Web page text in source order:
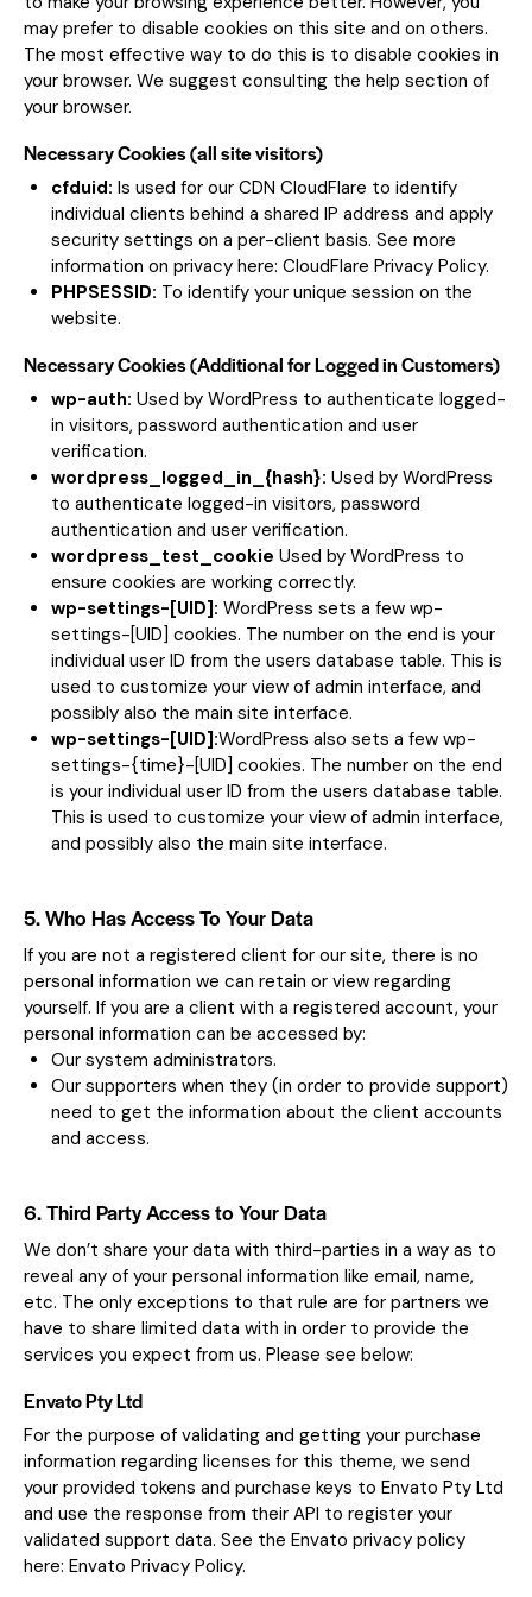
may prefer to disable cookies on this site and on others.
The most effective way to do this is to disable cookies in
your browser. We suggest consulting the help section of
your browser.
Necessary Cookies (all site visitors)
cfduid: Is used for our CDN CloudFlare to identify
individual clients behind a shared IP address and apply
security settings on a per-client basis. See more
information on privacy here: CloudFlare Privacy Policy.
PHPSESSID: To identify your unique session on the
website.
Necessary Cookies (Additional for Logged in Customers)
wp-auth: Used by WordPress to authenticate logged-
in visitors, password authentication and user
verification.
wordpress_logged_in_{hash}: Used by WordPress
to authenticate logged-in visitors, password
authentication and user verification.
wordpress_test_cookie Used by WordPress to
ensure cookies are working correctly.
wp-settings-[UID]: WordPress sets a few wp-
settings-[UID] cookies. The number on the end is your
individual user ID from the users database table. This is
used to customize your view of admin interface, and
possibly also the main site interface.
wp-settings-[UID]:WordPress also sets a few wp-
settings-{time}-[UID] cookies. The number on the end
is your individual user ID from the users database table.
This is used to customize your view of admin interface,
and possibly also the main site interface.
5. Who Has Access To Your Data
If you are not a registered client for our site, there is no
personal information we can retain or view regarding
yourself. If you are a client with a registered account, your
personal information can be accessed by:
Our system administrators.
Our supporters when they (in order to provide support)
need to get the information about the client accounts
and access.
6. Third Party Access to Your Data
We don’t share your data with third-parties in a way as to
reveal any of your personal information like email, name,
etc. The only exceptions to that rule are for partners we
have to share limited data with in order to provide the
services you expect from us. Please see below:
Envato Pty Ltd
For the purpose of validating and getting your purchase
information regarding licenses for this theme, we send
your provided tokens and purchase keys to Envato Pty Ltd
and use the response from their API to register your
validated support data. See the Envato privacy policy
here: Envato Privacy Policy.